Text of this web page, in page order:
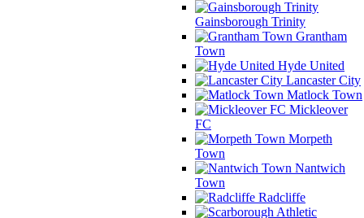
Gainsborough Trinity
Grantham
Town
Hyde United
Lancaster City
Matlock Town
Mickleover
FC
Morpeth
Town
Nantwich
Town
Radcliffe